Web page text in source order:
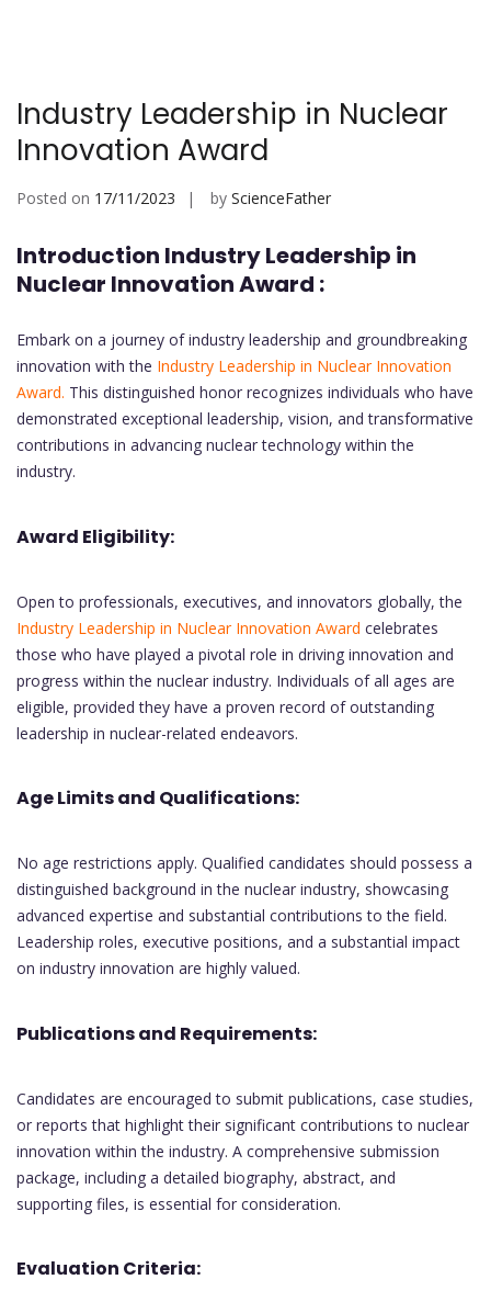
Industry Leadership in Nuclear
Innovation Award
Posted on 17/11/2023 by ScienceFather
Introduction Industry Leadership in
Nuclear Innovation Award :
Embark on a journey of industry leadership and groundbreaking
innovation with the Industry Leadership in Nuclear Innovation
Award. This distinguished honor recognizes individuals who have
demonstrated exceptional leadership, vision, and transformative
contributions in advancing nuclear technology within the
industry.
Award Eligibility:
Open to professionals, executives, and innovators globally, the
Industry Leadership in Nuclear Innovation Award celebrates
those who have played a pivotal role in driving innovation and
progress within the nuclear industry. Individuals of all ages are
eligible, provided they have a proven record of outstanding
leadership in nuclear-related endeavors.
Age Limits and Qualifications:
No age restrictions apply. Qualified candidates should possess a
distinguished background in the nuclear industry, showcasing
advanced expertise and substantial contributions to the field.
Leadership roles, executive positions, and a substantial impact
on industry innovation are highly valued.
Publications and Requirements:
Candidates are encouraged to submit publications, case studies,
or reports that highlight their significant contributions to nuclear
innovation within the industry. A comprehensive submission
package, including a detailed biography, abstract, and
supporting files, is essential for consideration.
Evaluation Criteria: